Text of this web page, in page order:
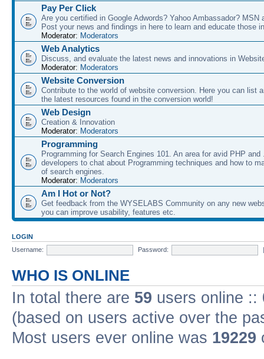
Pay Per Click
Are you certified in Google Adwords? Yahoo Ambassador? MSN
Post your news and findings in here to learn and educate those
Moderator: Moderators
Web Analytics
Discuss, and evaluate the latest news and innovations in
Moderator: Moderators
Website Conversion
Contribute to the world of website conversion. Here you can list
the latest resources found in the conversion world!
Web Design
Creation & Innovation
Moderator: Moderators
Programming
Programming for Search Engines 101. An area for avid PHP and
developers to chat about Programming techniques and how to
of search engines.
Moderator: Moderators
Am I Hot or Not?
Get feedback from the WYSELABS Community on any new
you can improve usability, features etc.
LOGIN
Username:
Password:
WHO IS ONLINE
In total there are 59 users online ::
(based on users active over the
Most users ever online was 19229